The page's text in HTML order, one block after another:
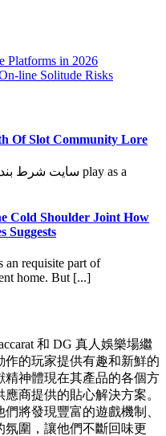
Platforms in 2026
line Solitude Risks
Of Slot Community Lore
Cold Shoulder Joint How
Suggests
requisite part of
home. But [...]
和 DG 真人娛樂場繼
的玩家提供有趣和新鮮的
神體現在其產品的各個方
商提供的貼心解決方案。
將發現豐富的遊戲機制、
氛圍，讓他們不斷回味更